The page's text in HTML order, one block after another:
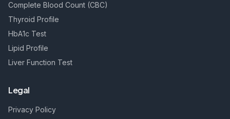
Complete Blood Count (CBC)
Thyroid Profile
HbA1c Test
Lipid Profile
Liver Function Test
Legal
Privacy Policy